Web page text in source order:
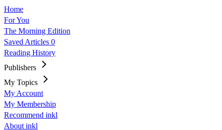
Home
For You
The Morning Edition
Saved Articles 0
Reading History
Publishers
My Topics
My Account
My Membership
Recommend inkl
About inkl